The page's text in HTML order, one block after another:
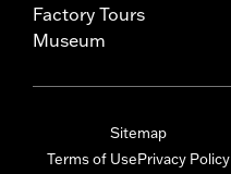
Factory Tours
Museum
Sitemap
Terms of UsePrivacy Policy